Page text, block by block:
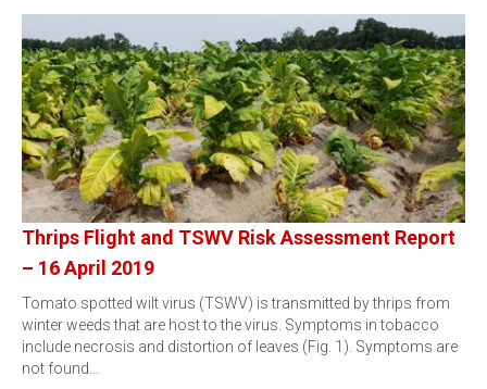
Thrips Flight and TSWV Risk Assessment Report
– 16 April 2019
Tomato spotted wilt virus (TSWV) is transmitted by thrips from
winter weeds that are host to the virus. Symptoms in tobacco
include necrosis and distortion of leaves (Fig. 1). Symptoms are
not found…